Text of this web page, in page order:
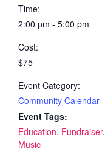
Time:
2:00 pm - 5:00 pm
Cost:
$75
Event Category:
Community Calendar
Event Tags:
Education, Fundraiser,
Music